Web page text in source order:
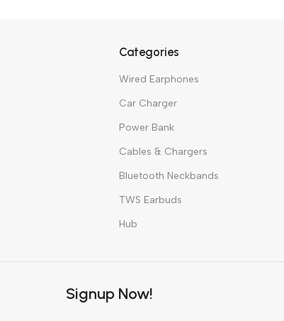
Categories
Wired Earphones
Car Charger
Power Bank
Cables & Chargers
Bluetooth Neckbands
TWS Earbuds
Hub
Signup Now!